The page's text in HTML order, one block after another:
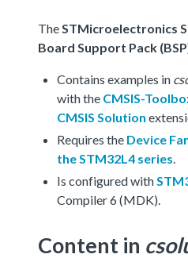
The STMicroelectronics
Board Support Pack
Contains examples in
with the CMSIS-
CMSIS Solution
Requires the Device
the STM32L4 series
Is configured with
Compiler 6 (MDK).
Content in